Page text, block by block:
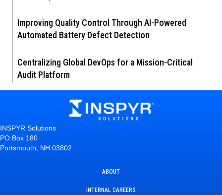
Improving Quality Control Through AI-Powered
Automated Battery Defect Detection
Centralizing Global DevOps for a Mission-Critical
Audit Platform
INSPYR Solutions
PO Box 180
Portsmouth, NH 03802
ABOUT
INTERNAL CAREERS